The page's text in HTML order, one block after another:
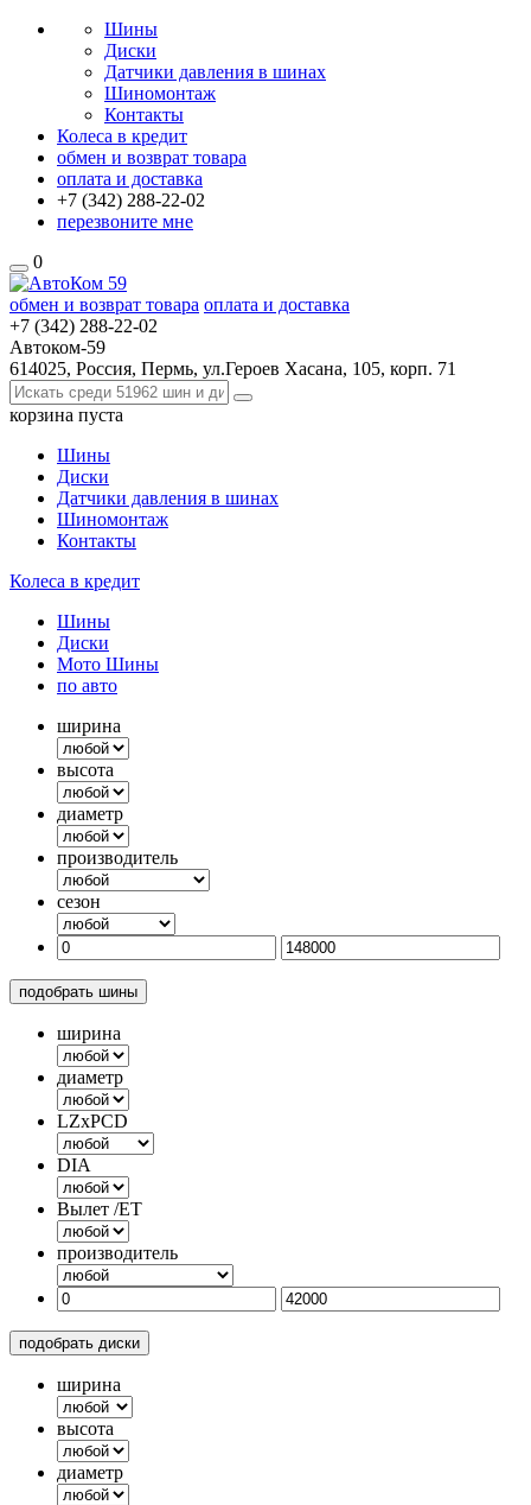
Шины
Диски
Датчики давления в шинах
Шиномонтаж
Контакты
Колеса в кредит
обмен и возврат товара
оплата и доставка
+7 (342) 288-22-02
перезвоните мне
0
обмен и возврат товара оплата и доставка
+7 (342) 288-22-02
Автоком-59
614025, Россия, Пермь, ул.Героев Хасана, 105, корп. 71
корзина пуста
Шины
Диски
Датчики давления в шинах
Шиномонтаж
Контакты
Колеса в кредит
Шины
Диски
Мото Шины
по авто
ширина
высота
диаметр
производитель
сезон
подобрать шины
ширина
диаметр
LZxPCD
DIA
Вылет /ET
производитель
подобрать диски
ширина
высота
диаметр